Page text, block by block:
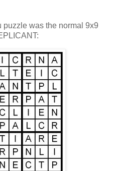
puzzle was the normal 9x9